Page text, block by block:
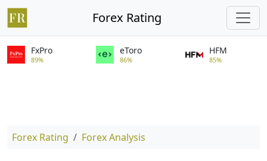
Forex Rating
FxPro
89%
eToro
86%
HFM
85%
Forex Rating Forex Analysis